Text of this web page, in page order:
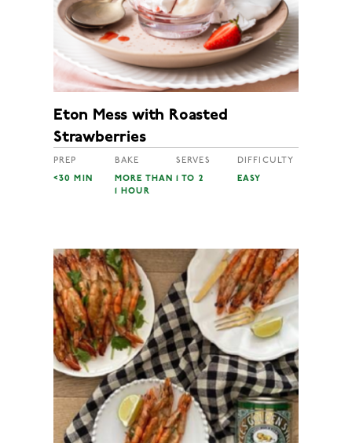
Eton Mess with Roasted
Strawberries
PREP
<30 MIN
BAKE
MORE THAN
1 HOUR
SERVES
1 TO 2
DIFFICULTY
EASY